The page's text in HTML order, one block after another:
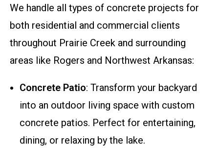
We handle all types of concrete projects for
both residential and commercial clients
throughout Prairie Creek and surrounding
areas like Rogers and Northwest Arkansas:
Concrete Patio: Transform your backyard
into an outdoor living space with custom
concrete patios. Perfect for entertaining,
dining, or relaxing by the lake.